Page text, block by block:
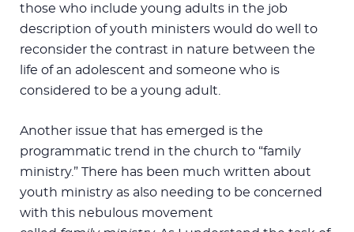
those who include young adults in the job
description of youth ministers would do well to
reconsider the contrast in nature between the
life of an adolescent and someone who is
considered to be a young adult.
Another issue that has emerged is the
programmatic trend in the church to “family
ministry.” There has been much written about
youth ministry as also needing to be concerned
with this nebulous movement